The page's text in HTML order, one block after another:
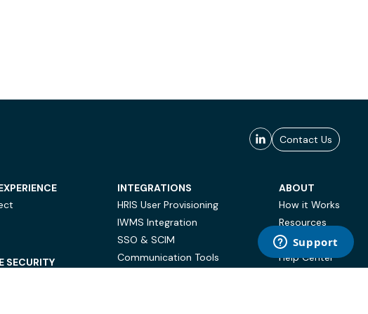
Contact Us
SECURITY
INTEGRATIONS
HRIS User Provisioning
IWMS Integration
SSO & SCIM
Communication Tools
ABOUT
How it Works
Resources
Case Studies
Help Center